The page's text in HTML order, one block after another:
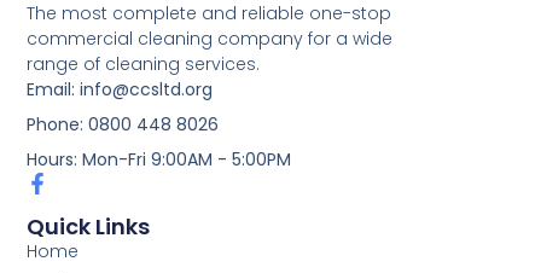
The most complete and reliable one-stop
commercial cleaning company for a wide
range of cleaning services.
Email: info@ccsltd.org
Phone: 0800 448 8026
Hours: Mon-Fri 9:00AM - 5:00PM
Quick Links
Home